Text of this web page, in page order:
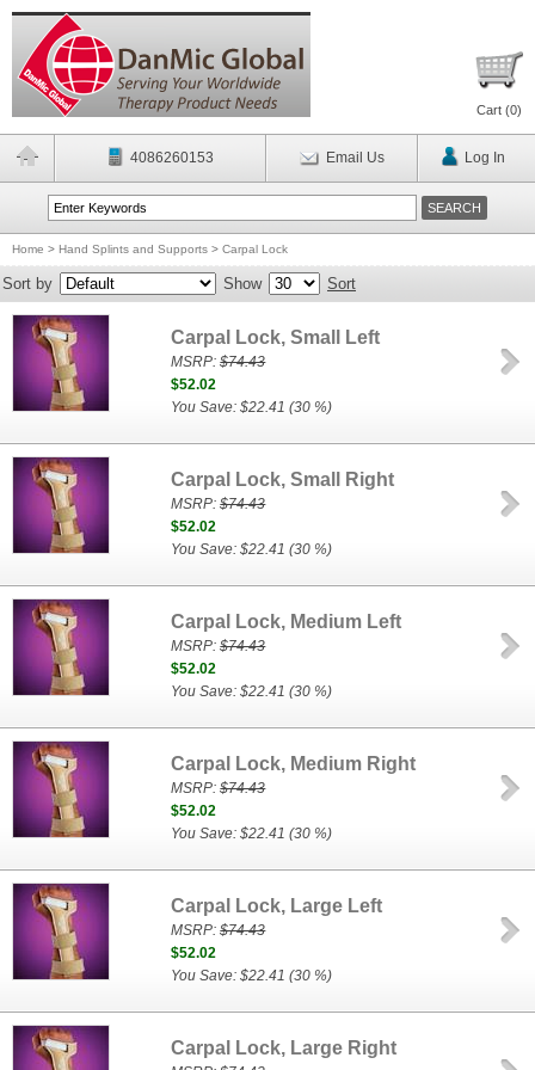
Cart (0)
4086260153 Email Us Log In
Home > Hand Splints and Supports > Carpal Lock
Sort by Show Sort
Carpal Lock, Small Left
MSRP:$74.43
$52.02
You Save: $22.41 (30 %)
Carpal Lock, Small Right
MSRP:$74.43
$52.02
You Save: $22.41 (30 %)
Carpal Lock, Medium Left
MSRP:$74.43
$52.02
You Save: $22.41 (30 %)
Carpal Lock, Medium Right
MSRP:$74.43
$52.02
You Save: $22.41 (30 %)
Carpal Lock, Large Left
MSRP:$74.43
$52.02
You Save: $22.41 (30 %)
Carpal Lock, Large Right